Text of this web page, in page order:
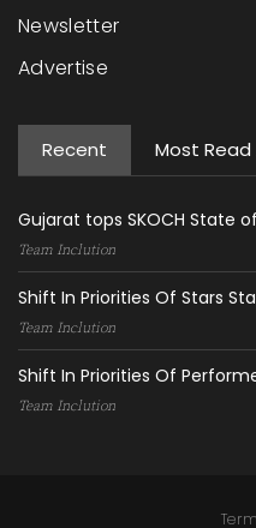
Newsletter
Advertise
Recent Most
Gujarat tops SKOCH State
Team Inclution
Shift In Priorities Of Stars
Team Inclution
Shift In Priorities Of
Team Inclution